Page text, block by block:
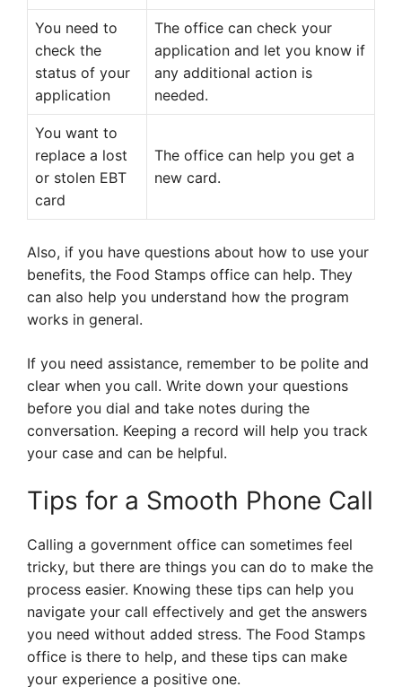
You need to
check the
status of your
application
The office can check your
application and let you know if
any additional action is
needed.
You want to
replace a lost
or stolen EBT
card
The office can help you get a
new card.
Also, if you have questions about how to use your
benefits, the Food Stamps office can help. They
can also help you understand how the program
works in general.
If you need assistance, remember to be polite and
clear when you call. Write down your questions
before you dial and take notes during the
conversation. Keeping a record will help you track
your case and can be helpful.
Tips for a Smooth Phone Call
Calling a government office can sometimes feel
tricky, but there are things you can do to make the
process easier. Knowing these tips can help you
navigate your call effectively and get the answers
you need without added stress. The Food Stamps
office is there to help, and these tips can make
your experience a positive one.